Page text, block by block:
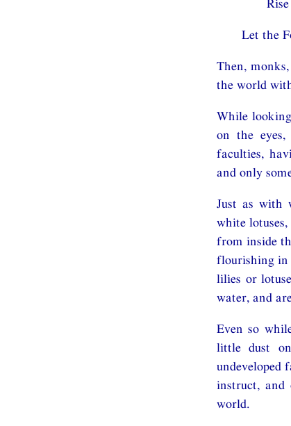
Let the
Then,
the world
While
on the
faculties,
and only
Just as with
white
from inside
flourishing in
lilies or
water, and
Even so
little dust
undeveloped
instruct, and
world.